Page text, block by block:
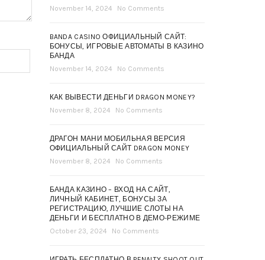
November 14, 2024
No Comments
BANDA CASINO ОФИЦИАЛЬНЫЙ САЙТ:
БОНУСЫ, ИГРОВЫЕ АВТОМАТЫ В КАЗИНО
БАНДА
November 14, 2024
No Comments
КАК ВЫВЕСТИ ДЕНЬГИ DRAGON MONEY?
November 8, 2024
No Comments
ДРАГОН МАНИ МОБИЛЬНАЯ ВЕРСИЯ
ОФИЦИАЛЬНЫЙ САЙТ DRAGON MONEY
November 8, 2024
No Comments
БАНДА КАЗИНО – ВХОД НА САЙТ,
ЛИЧНЫЙ КАБИНЕТ, БОНУСЫ ЗА
РЕГИСТРАЦИЮ, ЛУЧШИЕ СЛОТЫ НА
ДЕНЬГИ И БЕСПЛАТНО В ДЕМО-РЕЖИМЕ
October 23, 2024
No Comments